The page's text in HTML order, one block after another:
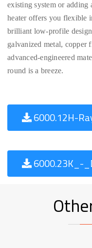
existing system or adding
heater offers you flexible
brilliant low-profile
galvanized metal, copper
advanced-engineered
round is a breeze.
6000.12H-
6000.23K_-